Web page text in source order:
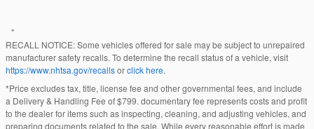
"
RECALL NOTICE: Some vehicles offered for sale may be subject to unrepaired
manufacturer safety recalls. To determine the recall status of a vehicle, visit
https://www.nhtsa.gov/recallsorclick here.
*Price excludes tax, title, license fee and other governmental fees, and include
a Delivery & Handling Fee of $799. documentary fee represents costs and profit
to the dealer for items such as inspecting, cleaning, and adjusting vehicles, and
preparing documents related to the sale. While every reasonable effort is made